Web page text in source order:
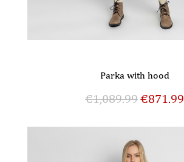
Parka with hood
€1,089.99€871.99